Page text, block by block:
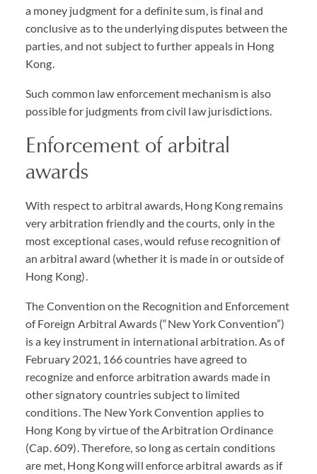
a money judgment for a definite sum, is final and
conclusive as to the underlying disputes between the
parties, and not subject to further appeals in Hong
Kong.
Such common law enforcement mechanism is also
possible for judgments from civil law jurisdictions.
Enforcement of arbitral
awards
With respect to arbitral awards, Hong Kong remains
very arbitration friendly and the courts, only in the
most exceptional cases, would refuse recognition of
an arbitral award (whether it is made in or outside of
Hong Kong).
The Convention on the Recognition and Enforcement
of Foreign Arbitral Awards (“New York Convention”)
is a key instrument in international arbitration. As of
February 2021, 166 countries have agreed to
recognize and enforce arbitration awards made in
other signatory countries subject to limited
conditions. The New York Convention applies to
Hong Kong by virtue of the Arbitration Ordinance
(Cap. 609). Therefore, so long as certain conditions
are met, Hong Kong will enforce arbitral awards as if